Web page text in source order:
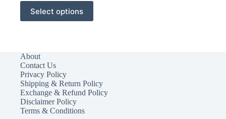
Select options
This
product
has
options
may
be
chosen
on
the
product
About
Contact Us
Privacy Policy
Shipping & Return Policy
Exchange & Refund Policy
Disclaimer Policy
Terms & Conditions